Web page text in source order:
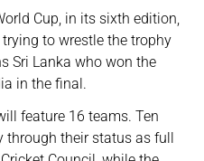
Cup, in its sixth edition,
to wrestle the trophy
Sri Lanka who won the
in the final.
feature 16 teams. Ten
their status as full